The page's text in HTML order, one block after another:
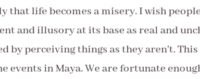
that life becomes a misery. I wish
and illusory at its base as real and
by perceiving things as they aren't.
events in Maya. We are fortunate